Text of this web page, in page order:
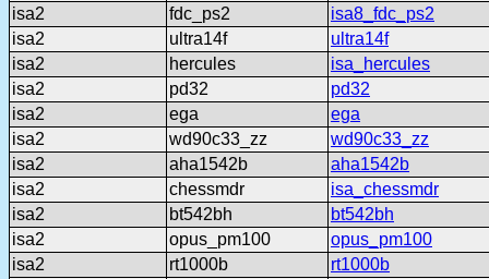
isa2
fdc_ps2
isa8_fdc_ps2
isa2
ultra14f
ultra14f
isa2
hercules
isa_hercules
isa2
pd32
pd32
isa2
ega
ega
isa2
wd90c33_zz
wd90c33_zz
isa2
aha1542b
aha1542b
isa2
chessmdr
isa_chessmdr
isa2
bt542bh
bt542bh
isa2
opus_pm100
opus_pm100
isa2
rt1000b
rt1000b